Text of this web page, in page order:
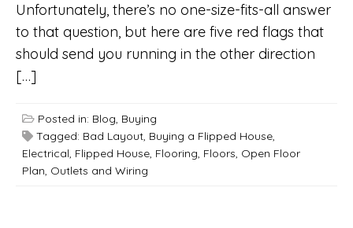
Unfortunately, there’s no one-size-fits-all answer
to that question, but here are five red flags that
should send you running in the other direction
[…]
Posted in: Blog, Buying
Tagged: Bad Layout, Buying a Flipped House,
Electrical, Flipped House, Flooring, Floors, Open Floor
Plan, Outlets and Wiring